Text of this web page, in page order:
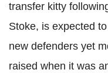
transfer kitty
Stoke, is expected
new defenders yet
raised when it was